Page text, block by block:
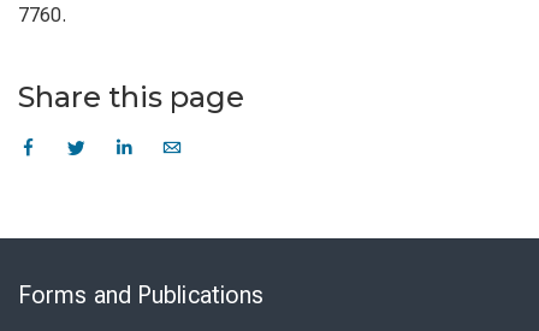
7760.
Share this page
Forms and Publications